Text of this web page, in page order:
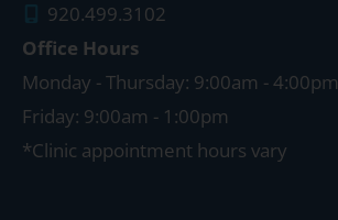
920.499.3102
Office Hours
Monday - Thursday: 9:00am - 4:00pm
Friday: 9:00am - 1:00pm
*Clinic appointment hours vary